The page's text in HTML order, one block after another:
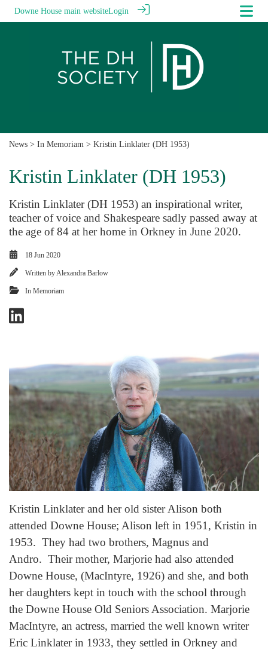
Downe House main websiteLogin
News > In Memoriam > Kristin Linklater (DH 1953)
Kristin Linklater (DH 1953)
Kristin Linklater (DH 1953) an inspirational writer,
teacher of voice and Shakespeare sadly passed away at
the age of 84 at her home in Orkney in June 2020.
18 Jun 2020
Written by Alexandra Barlow
In Memoriam
Kristin Linklater and her old sister Alison both
attended Downe House; Alison left in 1951, Kristin in
1953. They had two brothers, Magnus and
Andro. Their mother, Marjorie had also attended
Downe House, (MacIntyre, 1926) and she, and both
her daughters kept in touch with the school through
the Downe House Old Seniors Association. Marjorie
MacIntyre, an actress, married the well known writer
Eric Linklater in 1933, they settled in Orkney and